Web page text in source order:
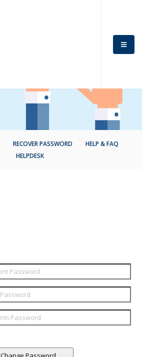
RECOVER PASSWORD
HELP & FAQ
HELPDESK